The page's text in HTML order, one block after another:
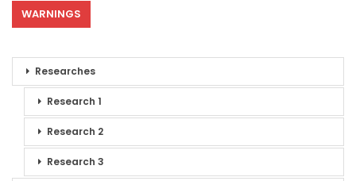
WARNINGS
Researches
Research 1
Research 2
Research 3